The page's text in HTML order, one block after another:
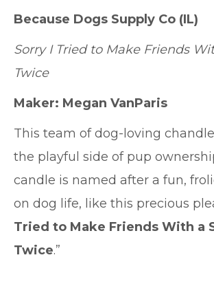
Because Dogs Supply Co (IL)
Sorry I Tried to Make Friends
Twice
Maker: Megan VanParis
This team of dog-loving
the playful side of pup
candle is named after a fun,
on dog life, like this precious
Tried to Make Friends With a
Twice.”